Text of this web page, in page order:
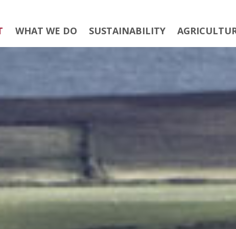
WHAT WE DO SUSTAINABILITY